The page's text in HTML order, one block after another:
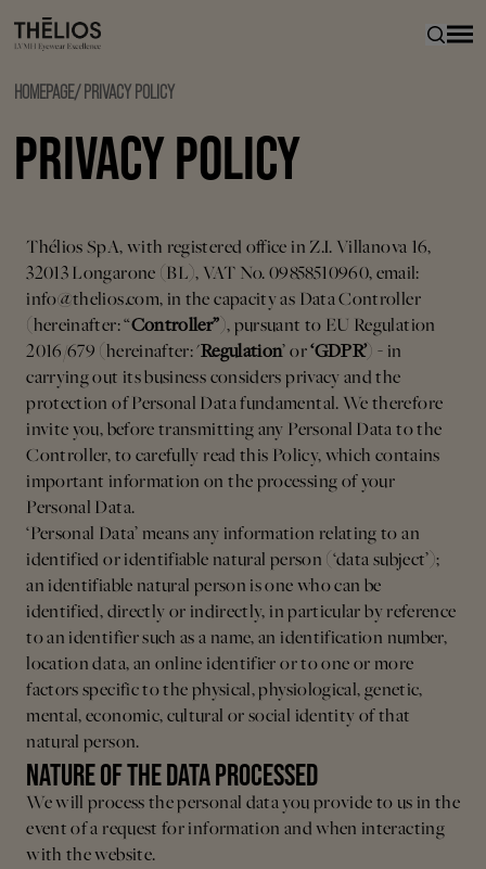
HOMEPAGE/PRIVACY POLICY
PRIVACY POLICY
Thélios SpA, with registered office in Z.I. Villanova 16,
32013 Longarone (BL), VAT No. 09858510960, email:
info@thelios.com, in the capacity as Data Controller
(hereinafter: “Controller”), pursuant to EU Regulation
2016/679 (hereinafter: 'Regulation’ or‘GDPR’) - in
carrying out its business considers privacy and the
protection of Personal Data fundamental. We therefore
invite you, before transmitting any Personal Data to the
Controller, to carefully read this Policy, which contains
important information on the processing of your
Personal Data.
‘Personal Data’ means any information relating to an
identified or identifiable natural person (‘data subject’);
an identifiable natural person is one who can be
identified, directly or indirectly, in particular by reference
to an identifier such as a name, an identification number,
location data, an online identifier or to one or more
factors specific to the physical, physiological, genetic,
mental, economic, cultural or social identity of that
natural person.
NATURE OF THE DATA PROCESSED
We will process the personal data you provide to us in the
event of a request for information and when interacting
with the website.